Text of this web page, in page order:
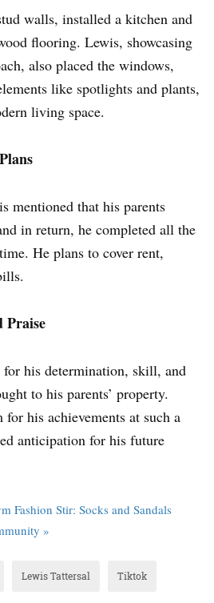
walls, installed a kitchen and
flooring. Lewis, showcasing
also placed the windows,
like spotlights and plants,
living space.
mentioned that his parents
in return, he completed all the
He plans to cover rent,
Praise
his determination, skill, and
to his parents’ property.
his achievements at such a
anticipation for his future
Fashion Stir: Socks and Sandals
»
Lewis Tattersal Tiktok